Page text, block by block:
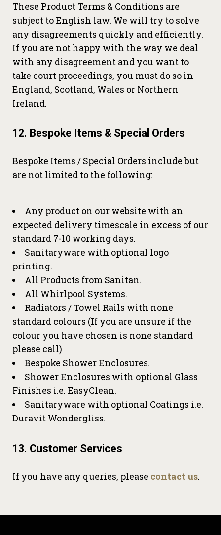
These Product Terms & Conditions are
subject to English law. We will try to solve
any disagreements quickly and efficiently.
If you are not happy with the way we deal
with any disagreement and you want to
take court proceedings, you must do so in
England, Scotland, Wales or Northern
Ireland.
12. Bespoke Items & Special Orders
Bespoke Items / Special Orders include but
are not limited to the following:
Any product on our website with an
expected delivery timescale in excess of our
standard 7-10 working days.
Sanitaryware with optional logo
printing.
All Products from Sanitan.
All Whirlpool Systems.
Radiators / Towel Rails with none
standard colours (If you are unsure if the
colour you have chosen is none standard
please call)
Bespoke Shower Enclosures.
Shower Enclosures with optional Glass
Finishes i.e. EasyClean.
Sanitaryware with optional Coatings i.e.
Duravit Wondergliss.
13. Customer Services
If you have any queries, please contact us.